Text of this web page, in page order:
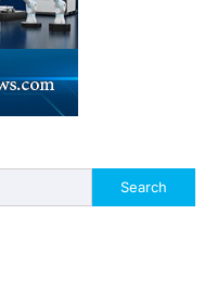
Search